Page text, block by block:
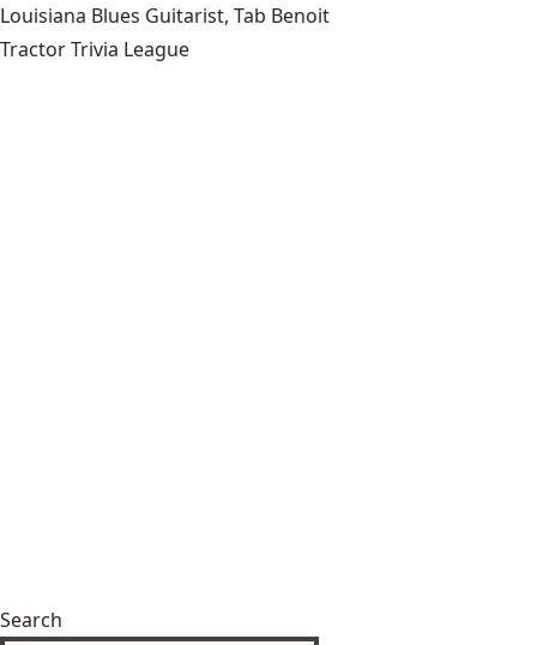
Louisiana Blues Guitarist, Tab Benoit
Tractor Trivia League
Search